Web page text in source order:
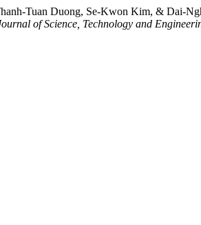
Tuan Duong, Se-Kwon Kim, & Dai-
of Science, Technology and